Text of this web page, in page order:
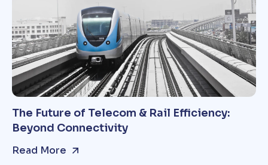
The Future of Telecom & Rail Efficiency:
Beyond Connectivity
Read More